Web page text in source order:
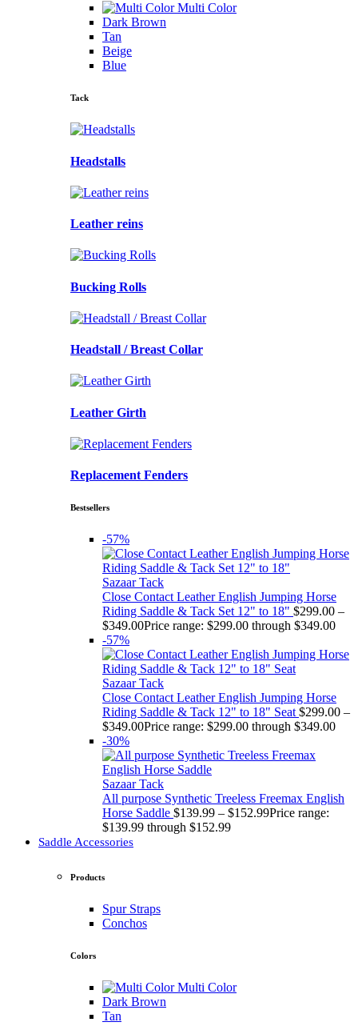
Multi Color
Dark Brown
Tan
Beige
Blue
Tack
Headstalls
Leather reins
Bucking Rolls
Headstall / Breast Collar
Leather Girth
Replacement Fenders
Bestsellers
-57%
Sazaar Tack
Close Contact Leather English Jumping Horse
Riding Saddle & Tack Set 12" to 18" $299.00 –
$349.00Price range: $299.00 through $349.00
-57%
Sazaar Tack
Close Contact Leather English Jumping Horse
Riding Saddle & Tack 12" to 18" Seat $299.00 –
$349.00Price range: $299.00 through $349.00
-30%
Sazaar Tack
All purpose Synthetic Treeless Freemax English
Horse Saddle $139.99 – $152.99Price range:
$139.99 through $152.99
Saddle Accessories
Products
Spur Straps
Conchos
Colors
Multi Color
Dark Brown
Tan